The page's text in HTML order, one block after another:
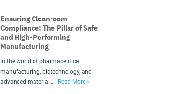
Ensuring Cleanroom
Compliance: The Pillar of Safe
and High-Performing
Manufacturing
In the world of pharmaceutical
manufacturing, biotechnology, and
advanced material …
Read More »